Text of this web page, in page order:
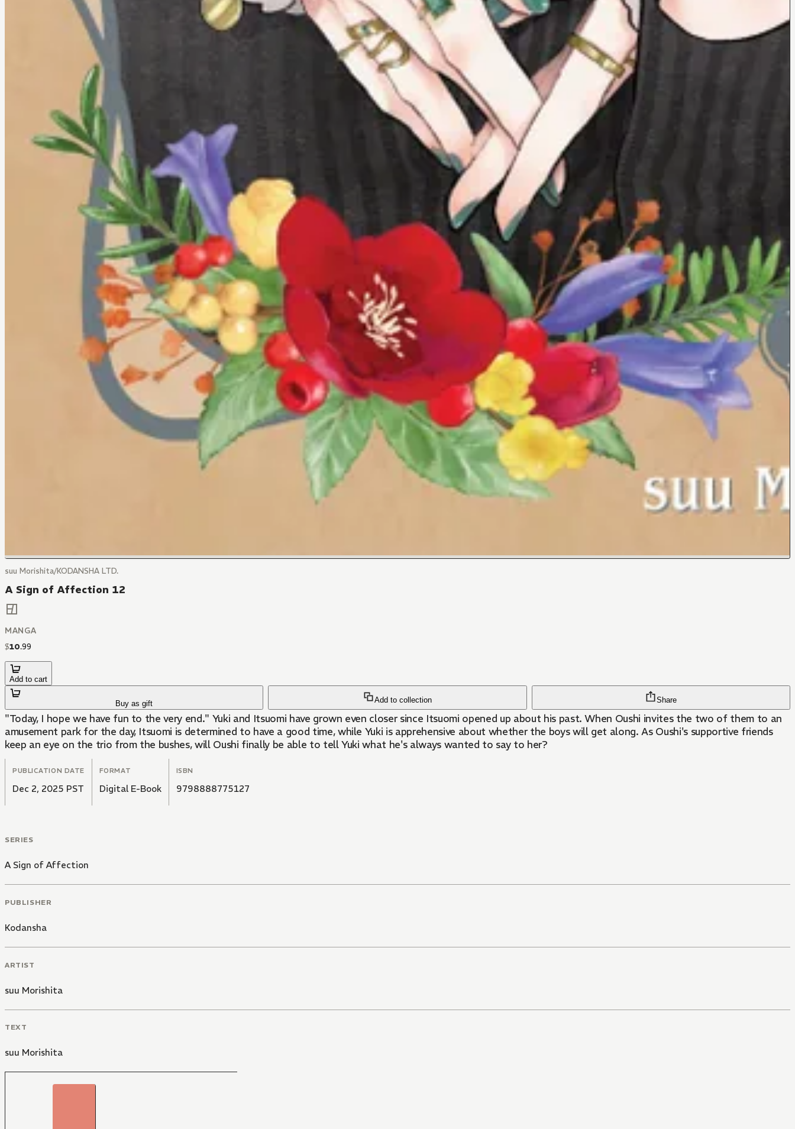
suu Morishita/KODANSHA LTD.
A Sign of Affection 12
MANGA
$10.99
Add to cart
Buy as gift Add to collection Share
"Today, I hope we have fun to the very end." Yuki and Itsuomi have grown even closer since Itsuomi opened up about his past. When Oushi invites the two of them to an
amusement park for the day, Itsuomi is determined to have a good time, while Yuki is apprehensive about whether the boys will get along. As Oushi's supportive friends
keep an eye on the trio from the bushes, will Oushi finally be able to tell Yuki what he's always wanted to say to her?
PUBLICATION DATE
Dec 2, 2025 PST
FORMAT
Digital E-Book
ISBN
9798888775127
SERIES
A Sign of Affection
PUBLISHER
Kodansha
ARTIST
suu Morishita
TEXT
suu Morishita